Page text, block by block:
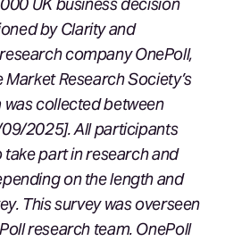
UK business decision
by Clarity and
company OnePoll,
Research Society’s
collected between
2025]. All participants
part in research and
on the length and
This survey was overseen
research team. OnePoll